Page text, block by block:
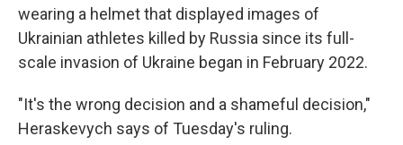
wearing a helmet that displayed images of
Ukrainian athletes killed by Russia since its full-
scale invasion of Ukraine began in February 2022.
"It's the wrong decision and a shameful decision,"
Heraskevych says of Tuesday's ruling.